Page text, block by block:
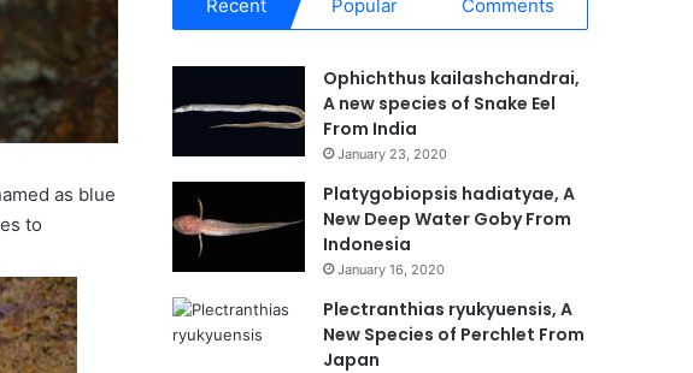
as blue
to
Recent Popular Comments
Ophichthus kailashchandrai,
A new species of Snake Eel
From India
January 23, 2020
Platygobiopsis hadiatyae, A
New Deep Water Goby From
Indonesia
January 16, 2020
Plectranthias ryukyuensis, A
New Species of Perchlet From
Japan